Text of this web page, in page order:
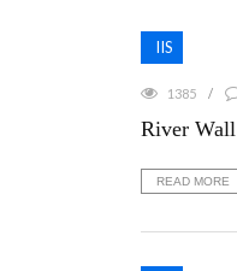
IIS
1385
River Wall
READ MORE